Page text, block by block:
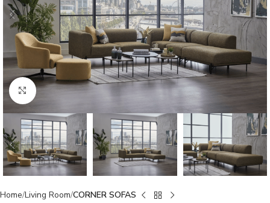
Click to enlarge
Home Living Room CORNER SOFAS